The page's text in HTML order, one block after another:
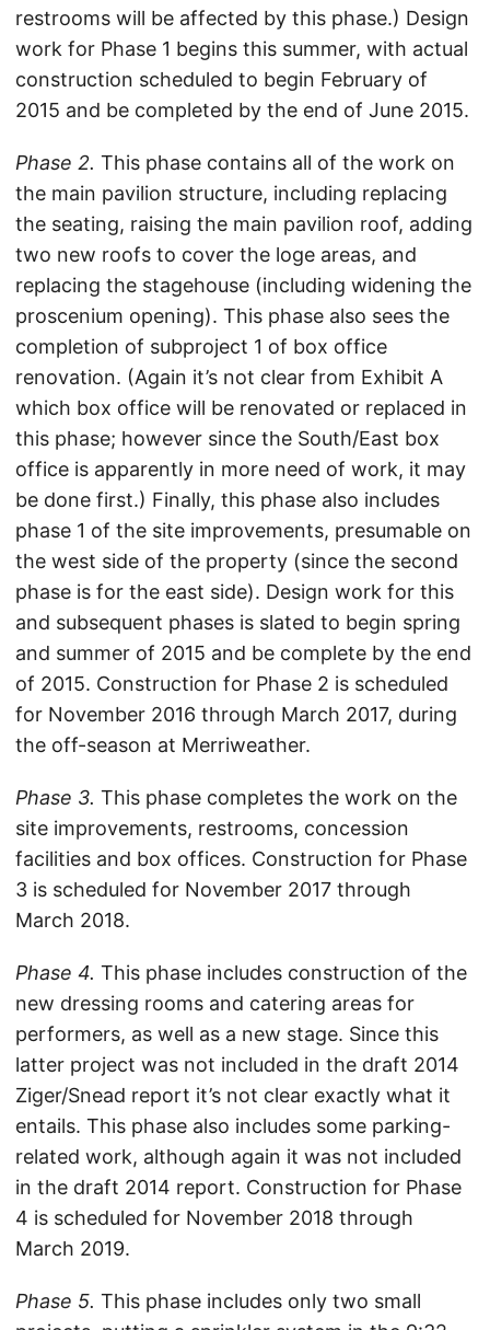
restrooms will be affected by this phase.) Design
work for Phase 1 begins this summer, with actual
construction scheduled to begin February of
2015 and be completed by the end of June 2015.
Phase 2. This phase contains all of the work on
the main pavilion structure, including replacing
the seating, raising the main pavilion roof, adding
two new roofs to cover the loge areas, and
replacing the stagehouse (including widening the
proscenium opening). This phase also sees the
completion of subproject 1 of box office
renovation. (Again it’s not clear from Exhibit A
which box office will be renovated or replaced in
this phase; however since the South/East box
office is apparently in more need of work, it may
be done first.) Finally, this phase also includes
phase 1 of the site improvements, presumable on
the west side of the property (since the second
phase is for the east side). Design work for this
and subsequent phases is slated to begin spring
and summer of 2015 and be complete by the end
of 2015. Construction for Phase 2 is scheduled
for November 2016 through March 2017, during
the off-season at Merriweather.
Phase 3. This phase completes the work on the
site improvements, restrooms, concession
facilities and box offices. Construction for Phase
3 is scheduled for November 2017 through
March 2018.
Phase 4. This phase includes construction of the
new dressing rooms and catering areas for
performers, as well as a new stage. Since this
latter project was not included in the draft 2014
Ziger/Snead report it’s not clear exactly what it
entails. This phase also includes some parking-
related work, although again it was not included
in the draft 2014 report. Construction for Phase
4 is scheduled for November 2018 through
March 2019.
Phase 5. This phase includes only two small